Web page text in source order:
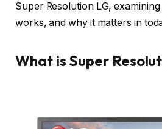
Super Resolution LG,
works, and why it matters in
What is Super